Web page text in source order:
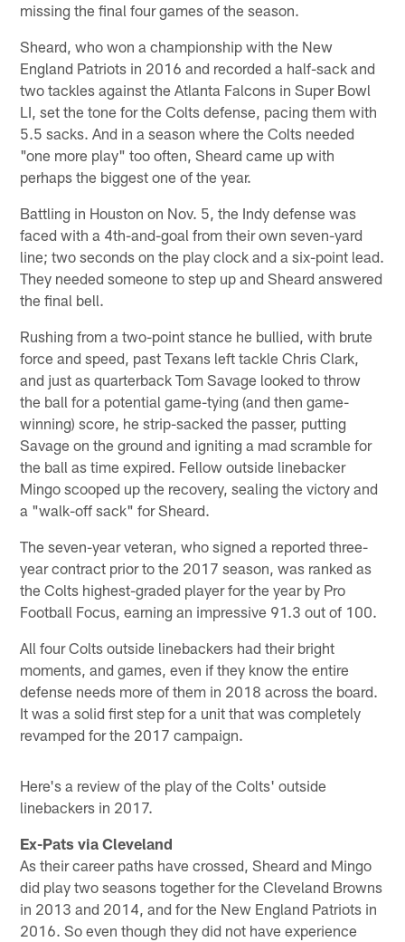
missing the final four games of the season.
Sheard, who won a championship with the New
England Patriots in 2016 and recorded a half-sack and
two tackles against the Atlanta Falcons in Super Bowl
LI, set the tone for the Colts defense, pacing them with
5.5 sacks. And in a season where the Colts needed
"one more play" too often, Sheard came up with
perhaps the biggest one of the year.
Battling in Houston on Nov. 5, the Indy defense was
faced with a 4th-and-goal from their own seven-yard
line; two seconds on the play clock and a six-point lead.
They needed someone to step up and Sheard answered
the final bell.
Rushing from a two-point stance he bullied, with brute
force and speed, past Texans left tackle Chris Clark,
and just as quarterback Tom Savage looked to throw
the ball for a potential game-tying (and then game-
winning) score, he strip-sacked the passer, putting
Savage on the ground and igniting a mad scramble for
the ball as time expired. Fellow outside linebacker
Mingo scooped up the recovery, sealing the victory and
a "walk-off sack" for Sheard.
The seven-year veteran, who signed a reported three-
year contract prior to the 2017 season, was ranked as
the Colts highest-graded player for the year by Pro
Football Focus, earning an impressive 91.3 out of 100.
All four Colts outside linebackers had their bright
moments, and games, even if they know the entire
defense needs more of them in 2018 across the board.
It was a solid first step for a unit that was completely
revamped for the 2017 campaign.
Here's a review of the play of the Colts' outside
linebackers in 2017.
Ex-Pats via Cleveland
As their career paths have crossed, Sheard and Mingo
did play two seasons together for the Cleveland Browns
in 2013 and 2014, and for the New England Patriots in
2016. So even though they did not have experience